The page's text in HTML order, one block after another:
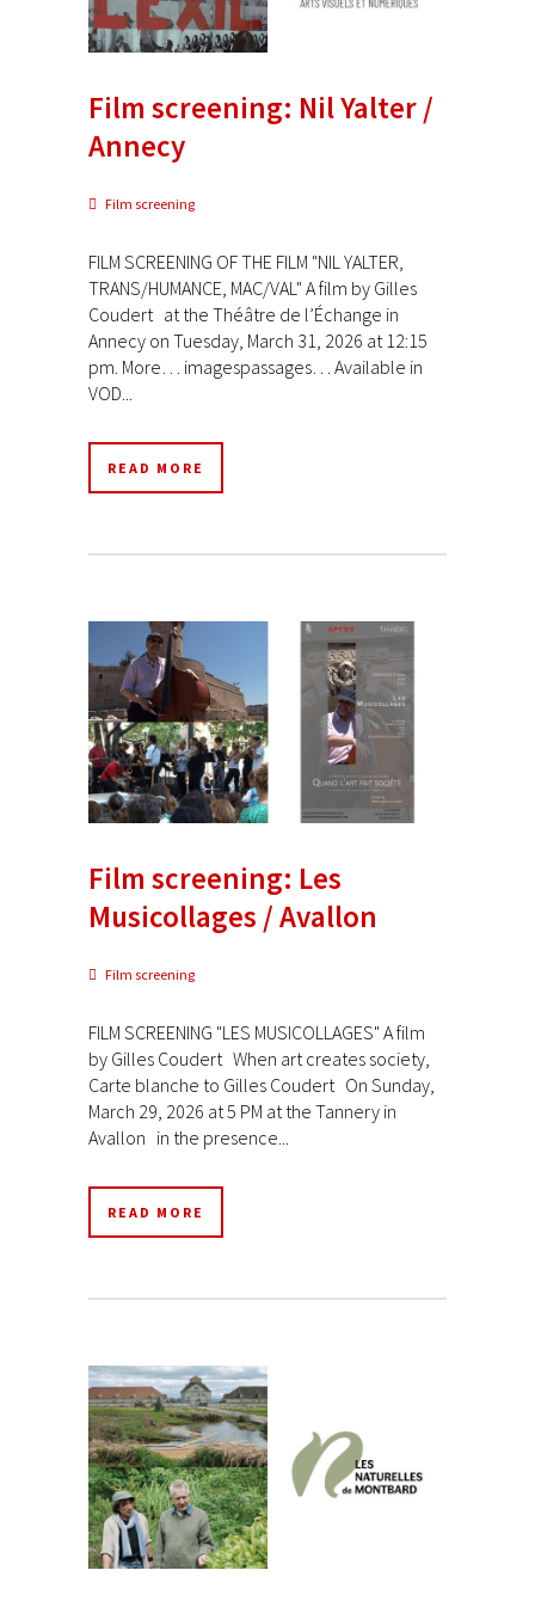
Film screening: Nil Yalter /
Annecy
Film screening
FILM SCREENING OF THE FILM "NIL YALTER,
TRANS/HUMANCE, MAC/VAL" A film by Gilles
Coudert at the Théâtre de l’Échange in
Annecy on Tuesday, March 31, 2026 at 12:15
pm. More… imagespassages… Available in
VOD...
READ MORE
Film screening: Les
Musicollages / Avallon
Film screening
FILM SCREENING "LES MUSICOLLAGES" A film
by Gilles Coudert When art creates society,
Carte blanche to Gilles Coudert On Sunday,
March 29, 2026 at 5 PM at the Tannery in
Avallon in the presence...
READ MORE